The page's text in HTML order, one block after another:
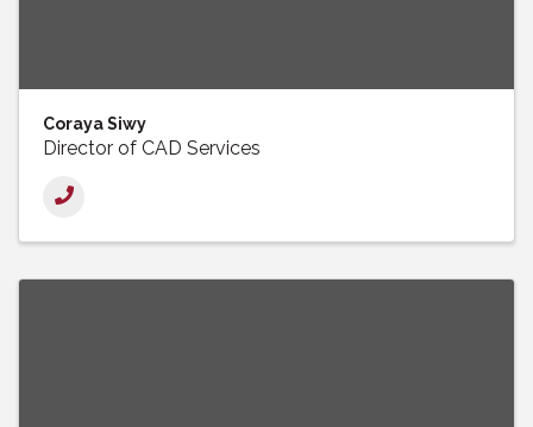
Coraya Siwy
Director of CAD Services